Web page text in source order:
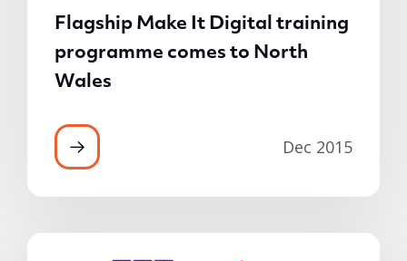
Flagship Make It Digital training
programme comes to North
Wales
Dec 2015